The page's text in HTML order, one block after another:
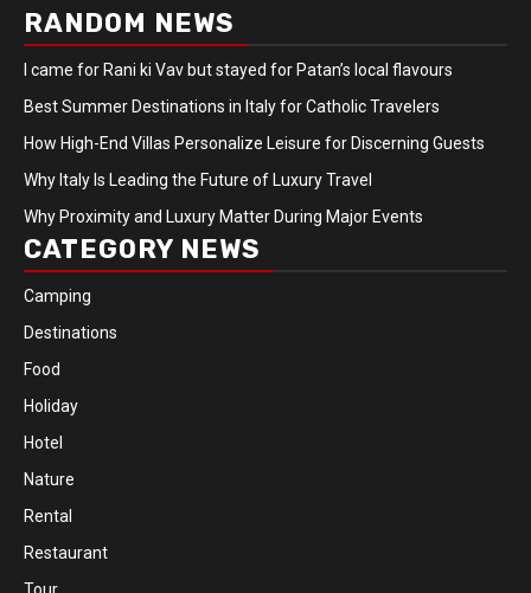
RANDOM NEWS
I came for Rani ki Vav but stayed for Patan’s local flavours
Best Summer Destinations in Italy for Catholic Travelers
How High-End Villas Personalize Leisure for Discerning Guests
Why Italy Is Leading the Future of Luxury Travel
Why Proximity and Luxury Matter During Major Events
CATEGORY NEWS
Camping
Destinations
Food
Holiday
Hotel
Nature
Rental
Restaurant